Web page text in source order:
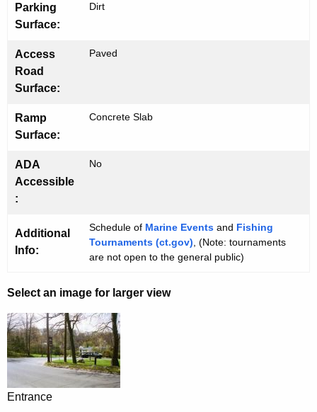
Parking
Surface:
Dirt
Access
Road
Surface:
Paved
Ramp
Surface:
Concrete Slab
ADA
Accessible
:
No
Additional
Info:
Schedule of Marine Events and Fishing
Tournaments (ct.gov) , (Note: tournaments
are not open to the general public)
Select an image for larger view
Entrance